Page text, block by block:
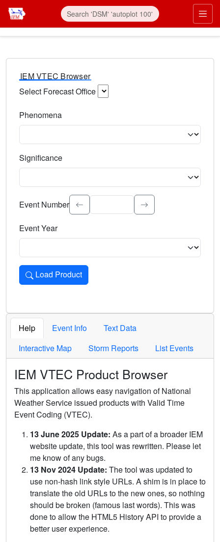
IEM VTEC Browser
Select Forecast Office
Phenomena
Significance
Select the event significance. Type to search.
Event Number
Event Year
Load Product
Loads the product for the selected criteria. Press Enter or
Help Event Info
Text Data
Interactive Map
Storm Reports List Events
IEM VTEC Product Browser
This application allows easy navigation of National
Weather Service issued products with Valid Time
Event Coding (VTEC).
13 June 2025 Update: As a part of a broader IEM
website update, this tool was rewritten. Please let
me know of any bugs.
13 Nov 2024 Update: The tool was updated to
use non-hash link style URLs. A shim is in place to
translate the old URLs to the new ones, so nothing
should be broken (famous last words). This was
done to allow the HTML5 History API to provide a
better user experience.